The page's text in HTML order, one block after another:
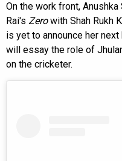
On the work front,
Rai's Zerowith Shah Rukh
is yet to announce her
will essay the role of
on the cricketer.